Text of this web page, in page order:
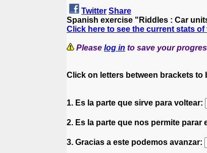
Twitter Share
Spanish exercise "Riddles : Car
Click here to see the current stats
Please log in to save your
Click on letters between brackets
1. Es la parte que sirve para voltear:
2. Es la parte que nos permite parar
3. Gracias a este podemos avanzar: